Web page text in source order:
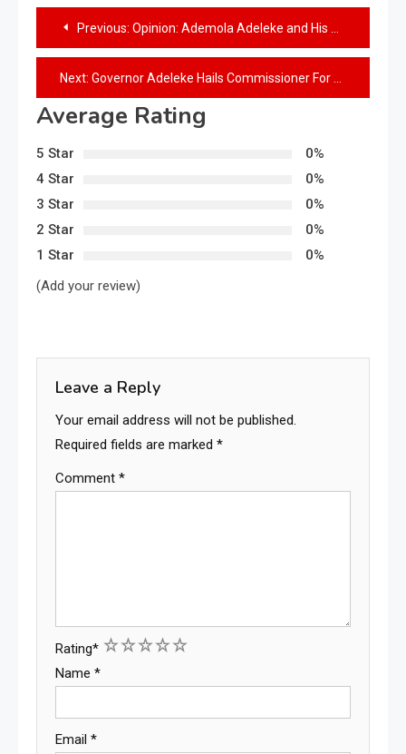
Previous: Opinion: Ademola Adeleke and His Pen
Next: Governor Adeleke Hails Commissioner For Rural Development, Alhaji Ayobami Olaoluwa on His Birthday
Average Rating
5 Star
0%
4 Star
0%
3 Star
0%
2 Star
0%
1 Star
0%
(Add your review)
Leave a Reply
Your email address will not be published.
Required fields are marked *
Comment *
Rating* 5
4
3
2
1
Name *
Email *